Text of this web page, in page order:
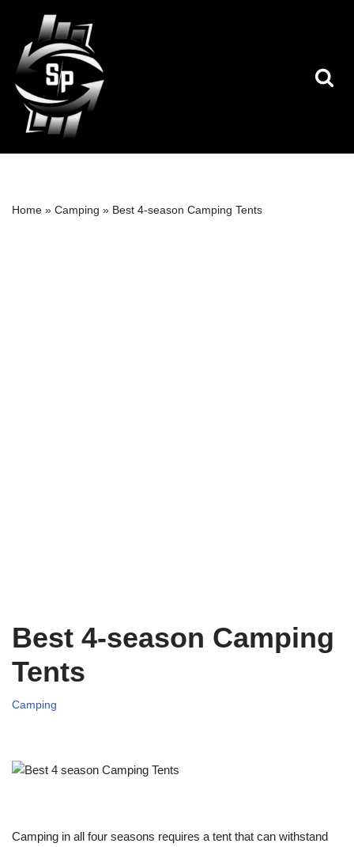
Skip
to
content
Home » Camping » Best 4-season Camping Tents
Best 4-season Camping
Tents
Camping
Camping in all four seasons requires a tent that can withstand